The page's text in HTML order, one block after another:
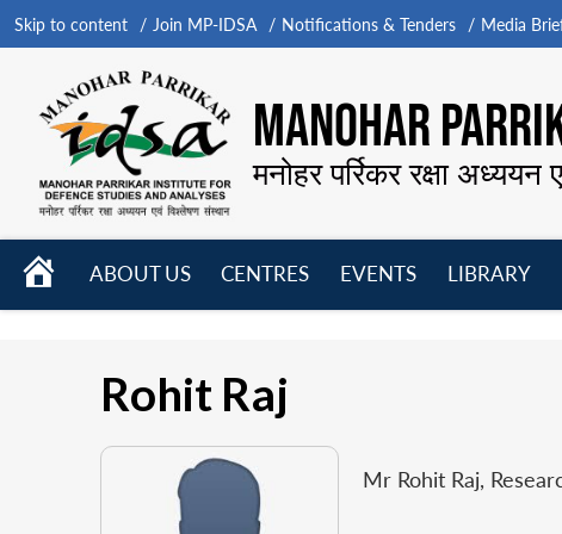
Skip to content Join MP-IDSA Notifications & Tenders Media
MANOHAR
मनोहर पर्रिकर रक्षा
HOME
ABOUT US
CENTRES
EVENTS
LIBRARY
Rohit Raj
Mr Rohit Raj,